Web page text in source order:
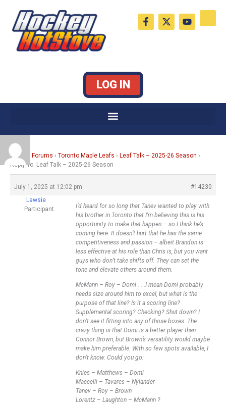
content
F
a
c
X
-
t
Y
o
u
LOG IN
Home Forums › Toronto Maple Leafs › Leaf Talk – 2025-26 Season ›
Reply To: Leaf Talk – 2025-26 Season
July 1, 2025 at 12:02 pm
#14230
Lawsie
Participant
I’d heard for so long that Tanev wanted to play with
his brother in Toronto that I’m believing this is his
opportunity to make that happen – so I think he’s
coming here. It doesn’t hurt that he has the same
competitiveness and passion – albeit Brandon is
less effective at his role than Chris is, but you want
guys who don’t take shifts off. They can set the
tone and elevate others around them.
McMann – Roy – Domi . . .I mean Domi probably
needs size around him to excel, but what is the
purpose of that line? Is it a scoring line?
Supplemental scoring? Checking? Shut down? I
don’t see it fitting into any of those boxes. The
crazy thing is that Domi is a better player than
Connor Brown, but Brown’s versatility would maybe
make him preferable. With so few spots available, I
don’t know. Could you go:
Knies – Matthews – Domi
Maccelli – Tavares – Nylander
Tanev – Roy – Brown
Lorentz – Laughton – McMann ?